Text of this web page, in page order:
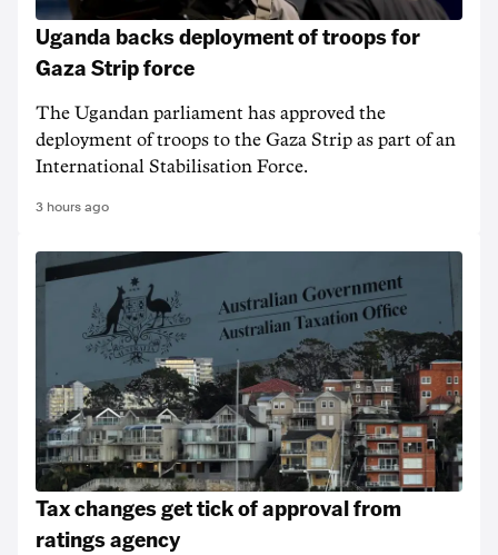
Uganda backs deployment of troops for
Gaza Strip force
The Ugandan parliament has approved the
deployment of troops to the Gaza Strip as part of an
International Stabilisation Force.
3 hours ago
Tax changes get tick of approval from
ratings agency